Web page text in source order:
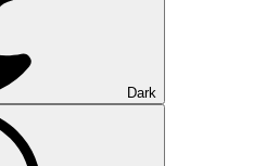
Dark